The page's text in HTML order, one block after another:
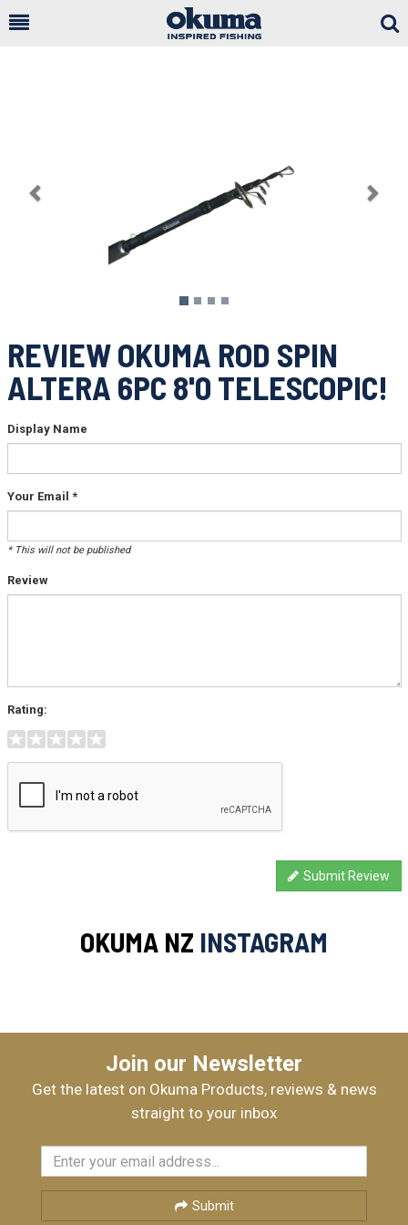
REVIEW OKUMA ROD SPIN
ALTERA 6PC 8'0 TELESCOPIC!
Display Name
Your Email *
* This will not be published
Review
Rating:
Submit Review
OKUMA NZ INSTAGRAM
Join our Newsletter
Get the latest on Okuma Products, reviews & news
straight to your inbox
Submit